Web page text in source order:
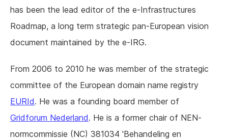
has been the lead editor of the e-Infrastructures
Roadmap, a long term strategic pan-European vision
document maintained by the e-IRG.
From 2006 to 2010 he was member of the strategic
committee of the European domain name registry
EURId. He was a founding board member of
Gridforum Nederland. He is a former chair of NEN-
normcommissie (NC) 381034 'Behandeling en